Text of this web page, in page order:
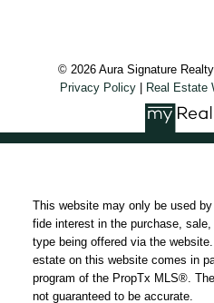
© 2026 Aura Signature
Privacy Policy| Real Estate
This website may only be used
fide interest in the purchase,
type being offered via the
estate on this website comes in
program of the PropTx MLS®.
not guaranteed to be accurate.